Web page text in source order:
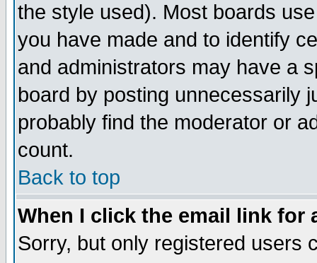
the style used). Most boards
you have made and to identify
and administrators may have a
board by posting unnecessarily
probably find the moderator or
count.
Back to top
When I click the email link for
Sorry, but only registered users